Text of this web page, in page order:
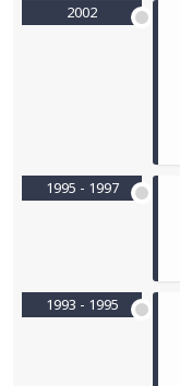
2002
1995 - 1997
1993 - 1995